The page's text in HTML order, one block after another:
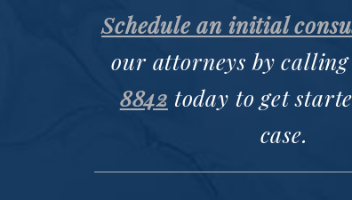
Schedule an initial
our attorneys by calling
8842 today to get
case.